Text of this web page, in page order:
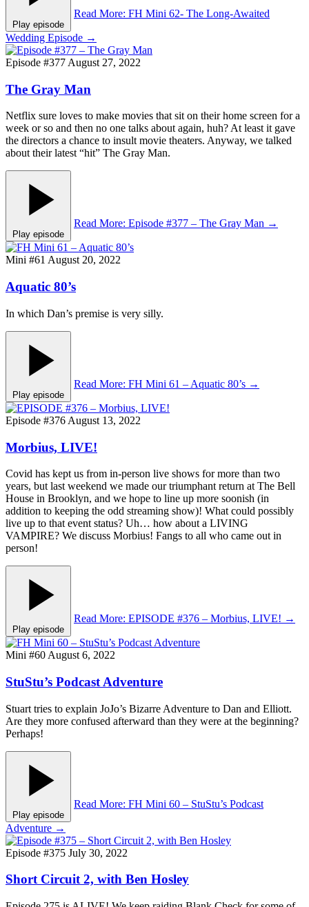
Play episode
Read More: FH Mini 62- The Long-Awaited
Wedding Episode →
Episode #377 August 27, 2022
The Gray Man
Netflix sure loves to make movies that sit on their home screen for a
week or so and then no one talks about again, huh? At least it gave
the directors a chance to insult movie theaters. Anyway, we talked
about their latest “hit” The Gray Man.
Play episode
Read More: Episode #377 – The Gray Man →
Mini #61 August 20, 2022
Aquatic 80’s
In which Dan’s premise is very silly.
Play episode
Read More: FH Mini 61 – Aquatic 80’s →
Episode #376 August 13, 2022
Morbius, LIVE!
Covid has kept us from in-person live shows for more than two
years, but last weekend we made our triumphant return at The Bell
House in Brooklyn, and we hope to line up more soonish (in
addition to keeping the odd streaming show)! What could possibly
live up to that event status? Uh… how about a LIVING
VAMPIRE? We discuss Morbius! Fangs to all who came out in
person!
Play episode
Read More: EPISODE #376 – Morbius, LIVE! →
Mini #60 August 6, 2022
StuStu’s Podcast Adventure
Stuart tries to explain JoJo’s Bizarre Adventure to Dan and Elliott.
Are they more confused afterward than they were at the beginning?
Perhaps!
Play episode
Read More: FH Mini 60 – StuStu’s Podcast
Adventure →
Episode #375 July 30, 2022
Short Circuit 2, with Ben Hosley